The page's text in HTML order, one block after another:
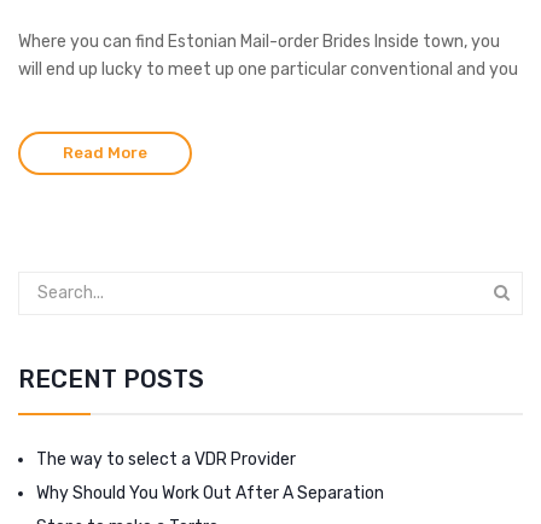
Where you can find Estonian Mail-order Brides Inside town, you
will end up lucky to meet up one particular conventional and you
Read More
RECENT POSTS
The way to select a VDR Provider
Why Should You Work Out After A Separation